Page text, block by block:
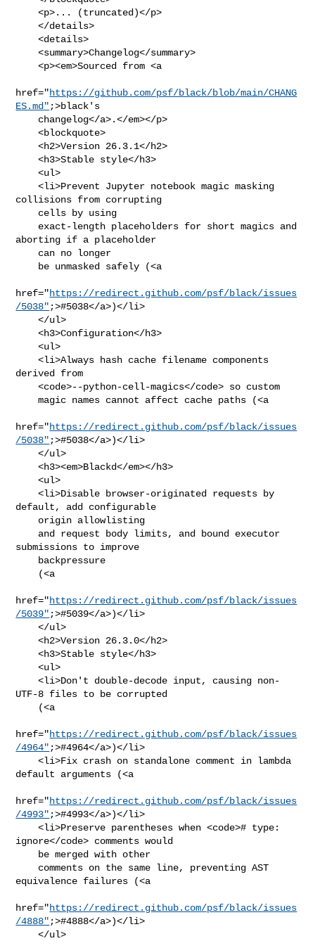
    <p>... (truncated)</p>
    </details>
    <details>
    <summary>Changelog</summary>
    <p><em>Sourced from <a
href="https://github.com/psf/black/blob/main/CHANG
ES.md" ;>black's
    <blockquote>
    <h2>Version 26.3.1</h2>
    <h3>Stable style</h3>
    <ul>
    <li>Prevent Jupyter notebook magic masking
collisions from corrupting
aborting if a placeholder
href="https://redirect.github.com/psf/black/issues
/5038" ;>#5038</a>)</li>
    </ul>
    <h3>Configuration</h3>
    <ul>
    <li>Always hash cache filename components
derived from
    <code>--python-cell-magics</code> so custom
    magic names cannot affect cache paths (<a
href="https://redirect.github.com/psf/black/issues
/5038" ;>#5038</a>)</li>
    </ul>
    <h3><em>Blackd</em></h3>
    <ul>
    <li>Disable browser-originated requests by
default, add configurable
submissions to improve
href="https://redirect.github.com/psf/black/issues
/5039" ;>#5039</a>)</li>
    </ul>
    <h2>Version 26.3.0</h2>
    <h3>Stable style</h3>
    <ul>
    <li>Don't double-decode input, causing non-
UTF-8 files to be corrupted
href="https://redirect.github.com/psf/black/issues
/4964" ;>#4964</a>)</li>
    <li>Fix crash on standalone comment in lambda
default arguments (<a
href="https://redirect.github.com/psf/black/issues
/4993" ;>#4993</a>)</li>
    <li>Preserve parentheses when <code># type:
ignore</code> comments would
equivalence failures (<a
href="https://redirect.github.com/psf/black/issues
/4888" ;>#4888</a>)</li>
    </ul>